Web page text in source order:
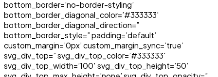
bottom_border=’no-border-styling’
bottom_border_diagonal_color=’#333333′
bottom_border_diagonal_direction=”
bottom_border_style=” padding=’default’
custom_margin=’0px’ custom_margin_sync=’true’
svg_div_top=” svg_div_top_color=’#333333′
svg_div_top_width=’100′ svg_div_top_height=’50’